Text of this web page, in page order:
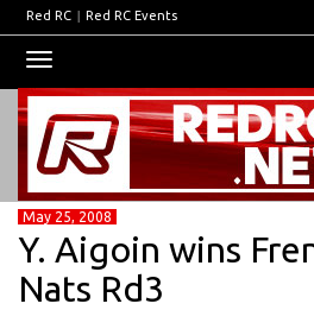
Red RC | Red RC Events
May 25, 2008
Y. Aigoin wins
Nats Rd3